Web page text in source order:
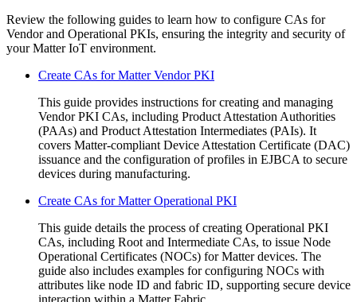
Review the following guides to learn how to configure CAs for
Vendor and Operational PKIs, ensuring the integrity and security of
your Matter IoT environment.
Create CAs for Matter Vendor PKI
This guide provides instructions for creating and managing
Vendor PKI CAs, including Product Attestation Authorities
(PAAs) and Product Attestation Intermediates (PAIs). It
covers Matter-compliant Device Attestation Certificate (DAC)
issuance and the configuration of profiles in EJBCA to secure
devices during manufacturing.
Create CAs for Matter Operational PKI
This guide details the process of creating Operational PKI
CAs, including Root and Intermediate CAs, to issue Node
Operational Certificates (NOCs) for Matter devices. The
guide also includes examples for configuring NOCs with
attributes like node ID and fabric ID, supporting secure device
interaction within a Matter Fabric.